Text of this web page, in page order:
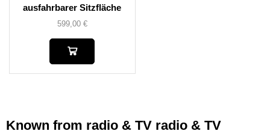
ausfahrbarer Sitzfläche
599,00 €
Known from radio & TV radio & TV